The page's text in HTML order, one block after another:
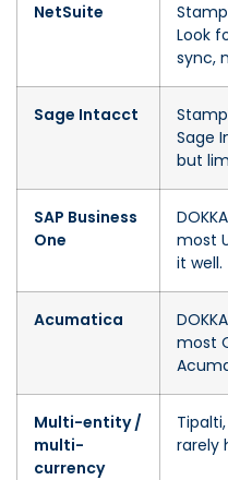
NetSuite
Look
sync,
Sage Intacct
Sage
but
SAP Business
One
most
it well.
Acumatica
most
Multi-entity /
multi-
currency
rarely